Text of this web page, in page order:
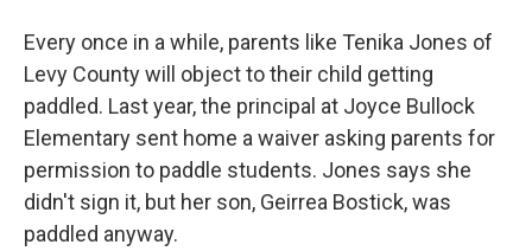
Every once in a while, parents like Tenika Jones of
Levy County will object to their child getting
paddled. Last year, the principal at Joyce Bullock
Elementary sent home a waiver asking parents for
permission to paddle students. Jones says she
didn't sign it, but her son, Geirrea Bostick, was
paddled anyway.